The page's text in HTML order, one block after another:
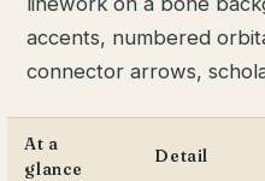
At a
glance
Detail